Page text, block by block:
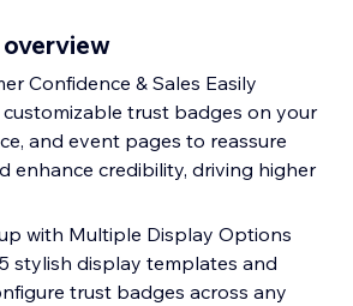
Confidence & Sales Easily
trust badges on your
and event pages to reassure
enhance credibility, driving higher
with Multiple Display Options
stylish display templates and
trust badges across any